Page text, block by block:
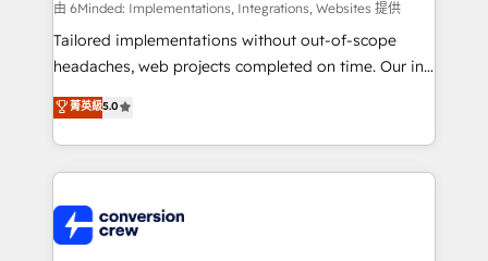
processes, and data to drive revenue efficiency. 🔹
Integrations: Connect HubSpot with your tech stack
for better adoption. 🔹 Custom Solutions: Build
SOC 2 Type II and ISO 27001 certified, reinforcing
our commitment to data security and compliance. At
由 6Minded: Implementations, Integrations, Websites 提供
Tailored implementations without out-of-scope
headaches, web projects completed on time. Our in-
house team of certified CRM architects, experts,
developers, designers, and marketers handles all
aspects of your HubSpot. ✨ 400+ global clients ✨
100+ seamless migrations from 15+ different CRMs
implementations, and 5,000+ pages ✨ CS: Clients
generating 7-digit MRR from inbound campaigns ✨
菁英級5.0